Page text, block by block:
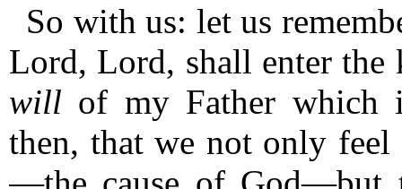
So with us: let us
Lord, Lord, shall enter
will of my Father which
then, that we not only